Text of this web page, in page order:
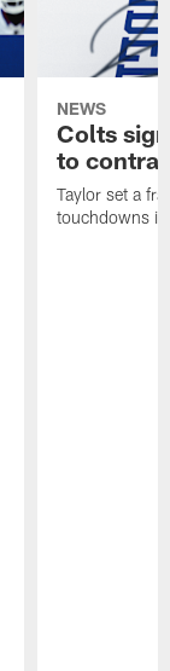
NEWS
Colts
to
Taylor set a
touchdowns